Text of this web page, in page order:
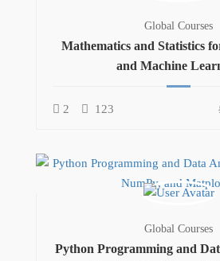
Global Courses
Mathematics and Statistics
and Machine
2 123
Global Courses
Python Programming and